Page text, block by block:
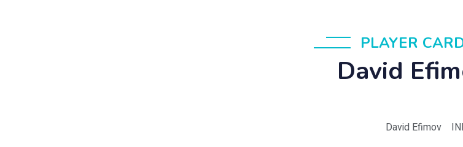
PLAYER
David
David Efimov